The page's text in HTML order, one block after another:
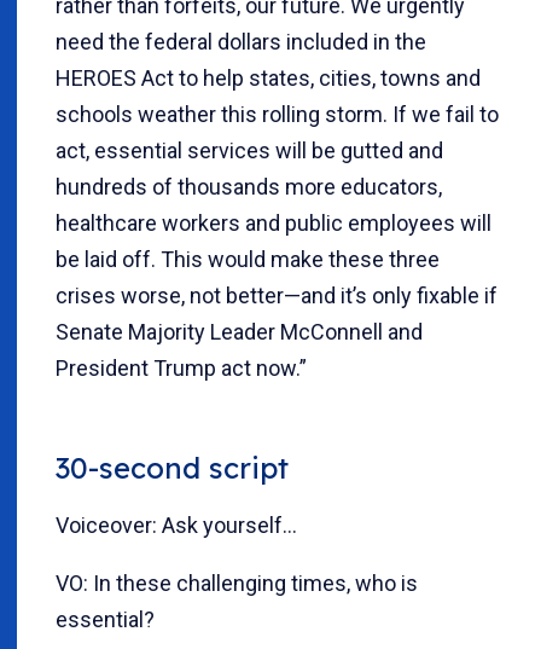
rather than forfeits, our future. We urgently
need the federal dollars included in the
HEROES Act to help states, cities, towns and
schools weather this rolling storm. If we fail to
act, essential services will be gutted and
hundreds of thousands more educators,
healthcare workers and public employees will
be laid off. This would make these three
crises worse, not better—and it’s only fixable if
Senate Majority Leader McConnell and
President Trump act now.”
30-second script
Voiceover: Ask yourself...
VO: In these challenging times, who is
essential?